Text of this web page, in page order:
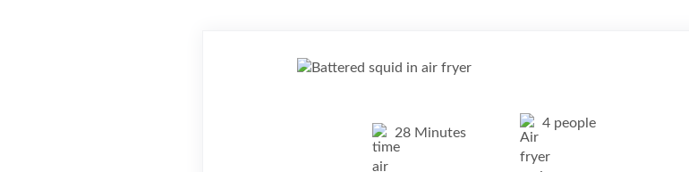
28 Minutes
4 people